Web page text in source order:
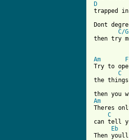
D
trapped
Dont
C/G
then try
Am
F
Try to
C
the
Am
Theres
C
can tell
Eb
Then